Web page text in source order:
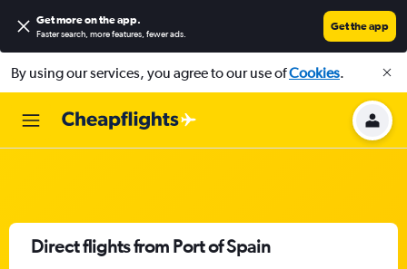
Get more on the app.
Faster search, more features, fewer ads.
Get the app
By using our services, you agree to our use ofCookies.
Direct flights from Port of Spain